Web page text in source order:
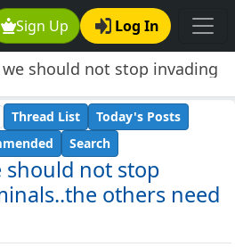
Sign Up Log In
we should not stop invading
others need benefits!!!!!
should not stop
others need
Thread List
Today's Posts
Search